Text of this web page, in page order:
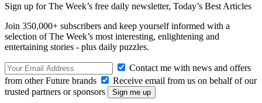
Sign up for The Week’s free daily newsletter, Today’s Best Articles
Join 350,000+ subscribers and keep yourself informed with a
selection of The Week’s most interesting, enlightening and
entertaining stories - plus daily puzzles.
Contact me with news and offers
from other Future brands
Receive email from us on behalf of our
trusted partners or sponsors